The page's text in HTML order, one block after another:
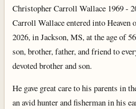
Christopher Carroll Wallace 1969 -
Carroll Wallace entered into Heaven
2026, in Jackson, MS, at the age of
son, brother, father, and friend to
devoted brother and son.
He gave great care to his parents in
an avid hunter and fisherman in his